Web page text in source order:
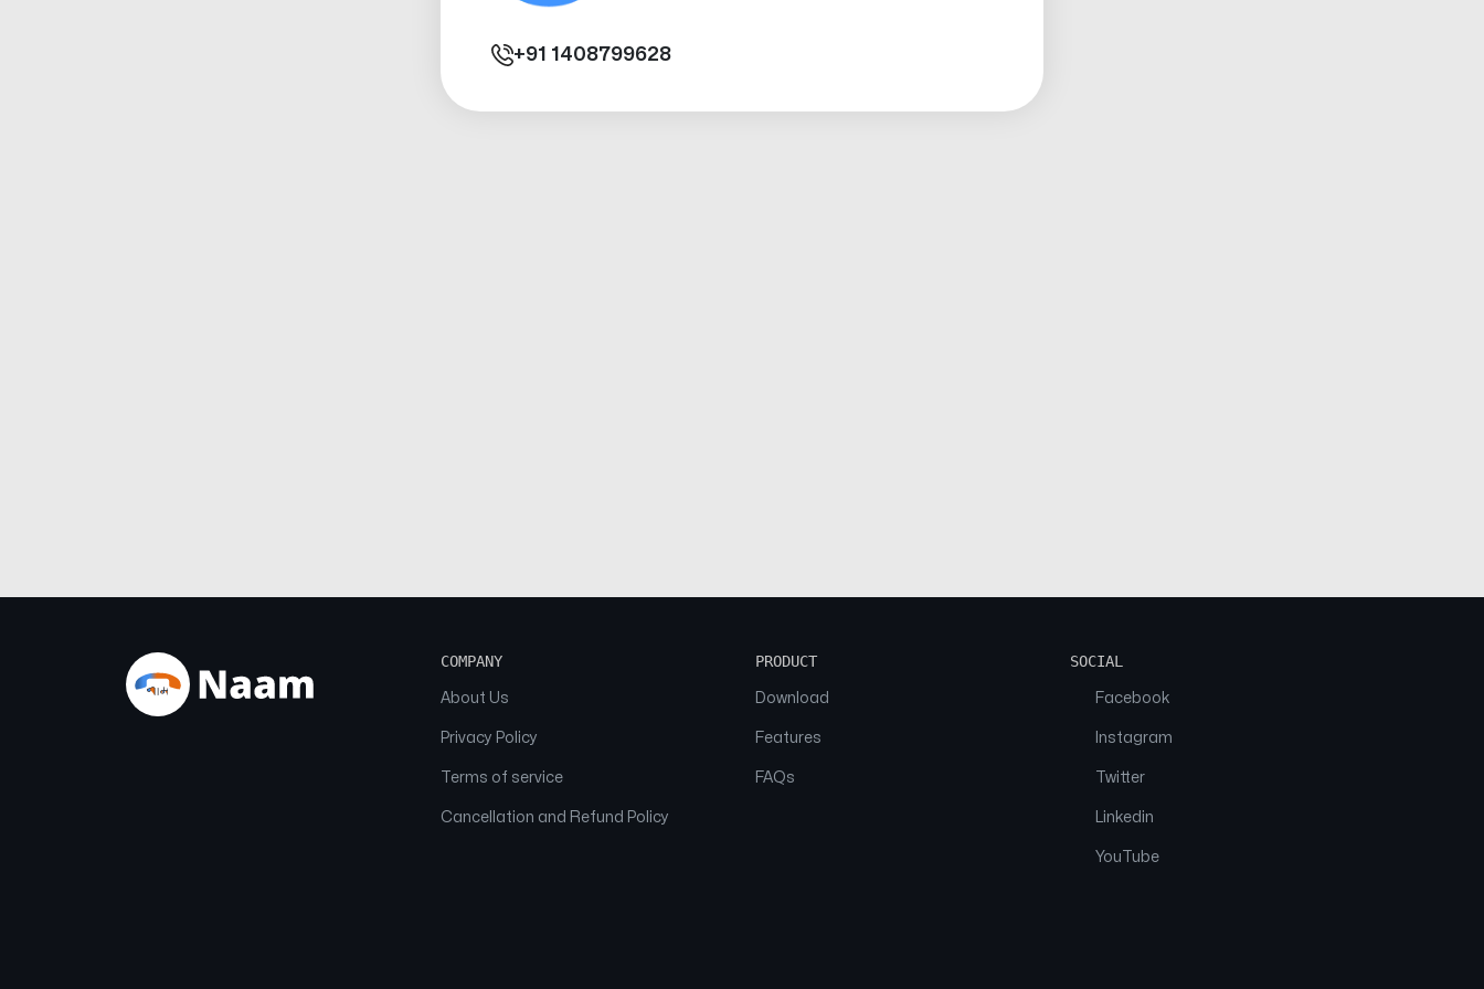
+91 1408799628
COMPANY
About Us
Privacy Policy
Terms of service
Cancellation and Refund Policy
PRODUCT
Download
Features
FAQs
SOCIAL
Facebook
Instagram
Twitter
Linkedin
YouTube